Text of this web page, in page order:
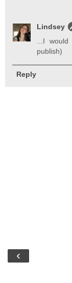
Lindsey
...I
publish)
Reply
‹